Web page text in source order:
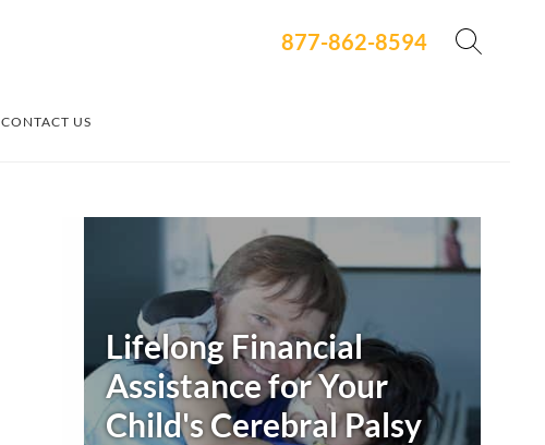
877-862-8594
CONTACT US
Secondary
Lifelong Financial
Assistance for Your
Child'sCerebral Palsy